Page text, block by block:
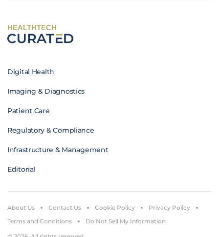
HEALTHTECH
Digital Health
Imaging & Diagnostics
Patient Care
Regulatory & Compliance
Infrastructure & Management
Editorial
About Us Contact Us Cookie Policy
Privacy Policy
Terms and Conditions
Do Not Sell My Information